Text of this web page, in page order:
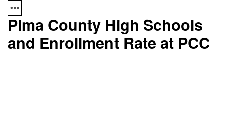
Pima County High Schools
and Enrollment Rate at PCC